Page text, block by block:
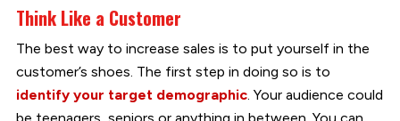
Think Like a Customer
The best way to increase sales is to put yourself in the
customer’s shoes. The first step in doing so is to
identify your target demographic. Your audience could